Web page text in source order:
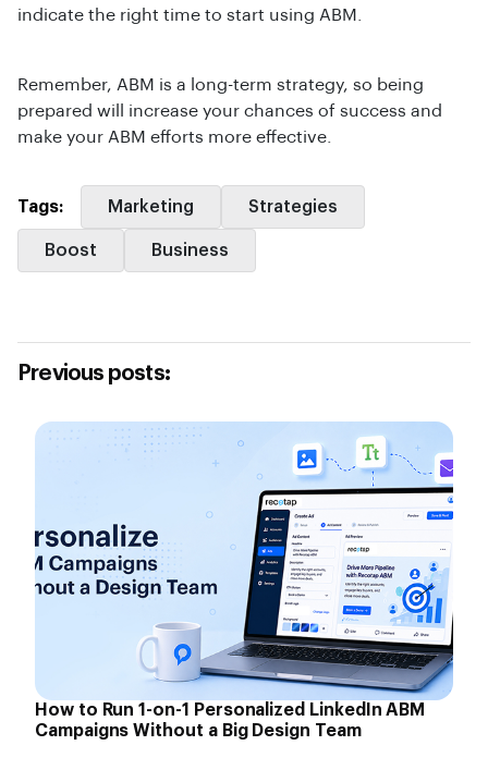
indicate the right time to start using ABM.
Remember, ABM is a long-term strategy, so being
prepared will increase your chances of success and
make your ABM efforts more effective.
Tags: Marketing Strategies
Boost Business
Previous posts:
How to Run 1-on-1 Personalized LinkedIn ABM
Campaigns Without a Big Design Team